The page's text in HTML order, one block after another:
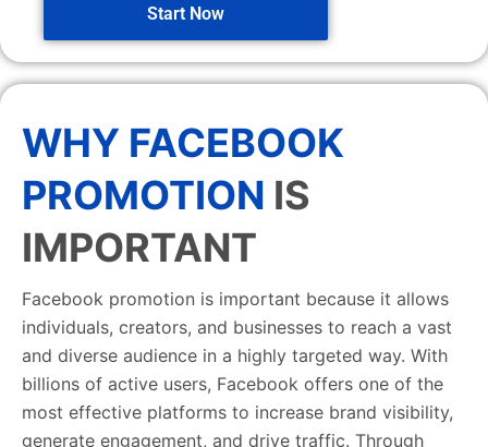
Start Now
WHY FACEBOOK
PROMOTION IS
IMPORTANT
Facebook promotion is important because it allows
individuals, creators, and businesses to reach a vast
and diverse audience in a highly targeted way. With
billions of active users, Facebook offers one of the
most effective platforms to increase brand visibility,
generate engagement, and drive traffic. Through